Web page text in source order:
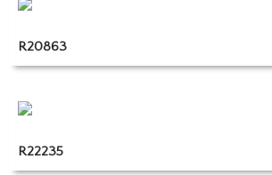
R20863
R22235